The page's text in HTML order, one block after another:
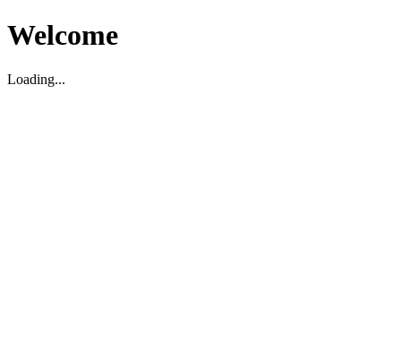
Welcome
Loading...